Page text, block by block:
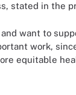
stated in the
want to
work,
equitable